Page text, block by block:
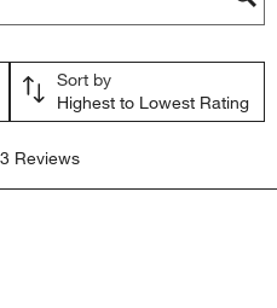
open
submission
form.
open
form.
Sort by
Highest to Lowest Rating
Reviews